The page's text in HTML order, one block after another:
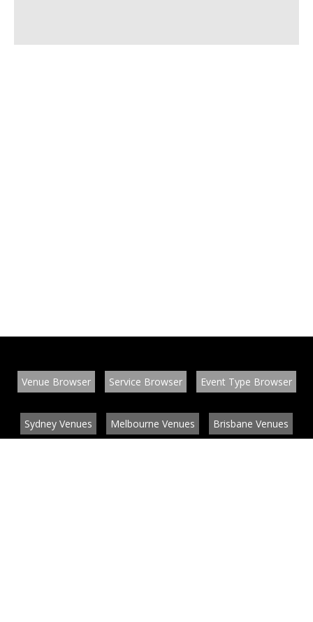
Venue Browser Service Browser Event Type Browser
Sydney Venues Melbourne Venues Brisbane Venues